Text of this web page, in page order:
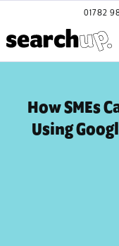
01782
How SMEs
Using